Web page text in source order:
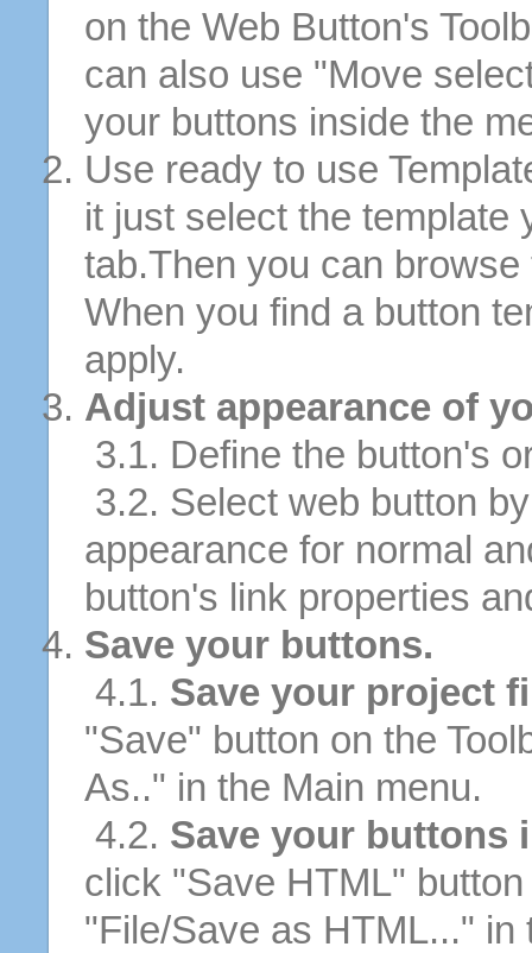
on the Web Button's
can also use "Move
your buttons inside the
Use ready to use
it just select the template
tab.Then you can
When you find a button
apply.
Adjust appearance of
3.1. Define the button's
3.2. Select web button
appearance for normal
button's link properties
Save your buttons.
4.1. Save your project
"Save" button on the
As.." in the Main menu.
4.2. Save your buttons
click "Save HTML"
"File/Save as HTML..." in